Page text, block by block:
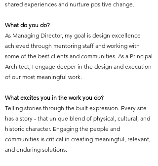
shared experiences and nurture positive change.
What do you do?
As Managing Director, my goal is design excellence
achieved through mentoring staff and working with
some of the best clients and communities. As a Principal
Architect, I engage deeper in the design and execution
of our most meaningful work.
What excites you in the work you do?
Telling stories through the built expression. Every site
has a story - that unique blend of physical, cultural, and
historic character. Engaging the people and
communities is critical in creating meaningful, relevant,
and enduring solutions.